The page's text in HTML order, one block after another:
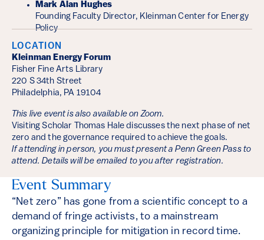
Mark Alan Hughes
Founding Faculty Director, Kleinman Center for Energy
Policy
LOCATION
Kleinman Energy Forum
Fisher Fine Arts Library
220 S 34th Street
Philadelphia, PA 19104
This live event is also available on Zoom.
Visiting Scholar Thomas Hale discusses the next phase of net
zero and the governance required to achieve the goals.
If attending in person, you must present a Penn Green Pass to
attend. Details will be emailed to you after registration.
Event Summary
“Net zero” has gone from a scientific concept to a
demand of fringe activists, to a mainstream
organizing principle for mitigation in record time.